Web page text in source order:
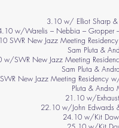
3.10 w/ Elliot Sharp &
w/Warelis – Nebbia – Gropper –
SWR New Jazz Meeting
Sam Pluta &
w/SWR New Jazz Meeting
Sam Pluta &
New Jazz Meeting Residency
Pluta & Andro
21.10 w/
22.10 w/John Edwards
24.10 w/Kit